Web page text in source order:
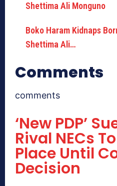
Boko Haram Kidnaps
Shettima Ali…
Comments
comments
‘New PDP’
Rival NECs
Place Until
Decision